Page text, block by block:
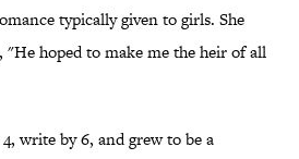
typically given to girls. She
"He hoped to make me the heir of all
write by 6, and grew to be a